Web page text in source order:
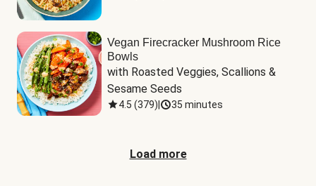
Vegan Firecracker Mushroom Rice
Bowls
with Roasted Veggies, Scallions &
Sesame Seeds
4.5 (379) 35 minutes
Load more